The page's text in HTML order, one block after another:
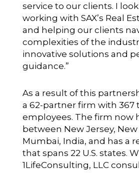
service to our clients. I
working with SAX’s Real
and helping our clients
complexities of the
innovative solutions and
guidance.”
As a result of this
a 62-partner firm with 367
employees. The firm now
between New Jersey, New
Mumbai, India, and has a
that spans 22 U.S. states.
1LifeConsulting, LLC